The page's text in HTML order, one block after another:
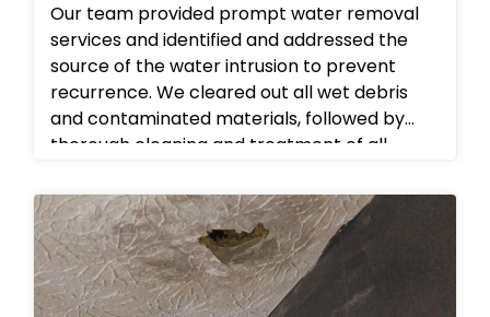
Our team provided prompt water removal
services and identified and addressed the
source of the water intrusion to prevent
recurrence. We cleared out all wet debris
and contaminated materials, followed by
thorough cleaning and treatment of all
equipment was then deployed to eliminate
excess moisture and stabilize the
crawlspace environment, successfully
restoring the basement to a clean, dry, and
safe condition.